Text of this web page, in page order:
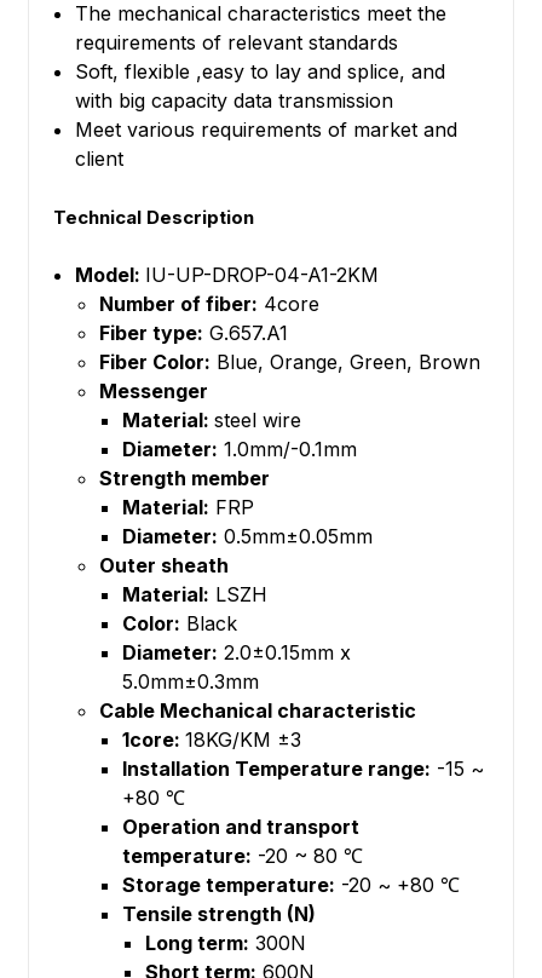
The mechanical characteristics meet the
requirements of relevant standards
Soft, flexible ,easy to lay and splice, and
with big capacity data transmission
Meet various requirements of market and
client
Technical Description
Model: IU-UP-DROP-04-A1-2KM
Number of fiber: 4core
Fiber type: G.657.A1
Fiber Color: Blue, Orange, Green, Brown
Messenger
Material: steel wire
Diameter: 1.0mm/-0.1mm
Strength member
Material: FRP
Diameter: 0.5mm±0.05mm
Outer sheath
Material: LSZH
Color: Black
Diameter: 2.0±0.15mm x
5.0mm±0.3mm
Cable Mechanical characteristic
1core: 18KG/KM ±3
Installation Temperature range: -15 ~
+80 ℃
Operation and transport
temperature: -20 ~ 80 ℃
Storage temperature: -20 ~ +80 ℃
Tensile strength (N)
Long term: 300N
Short term: 600N